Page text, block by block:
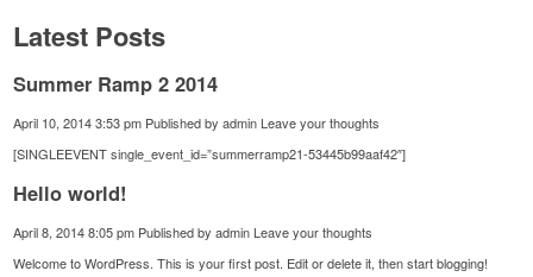
Latest Posts
Summer Ramp 2 2014
April 10, 2014 3:53 pm Published byadmin Leave your thoughts
[SINGLEEVENT single_event_id=”summerramp21-53445b99aaf42″]
Hello world!
April 8, 2014 8:05 pm Published byadmin Leave your thoughts
Welcome to WordPress. This is your first post. Edit or delete it, then start blogging!